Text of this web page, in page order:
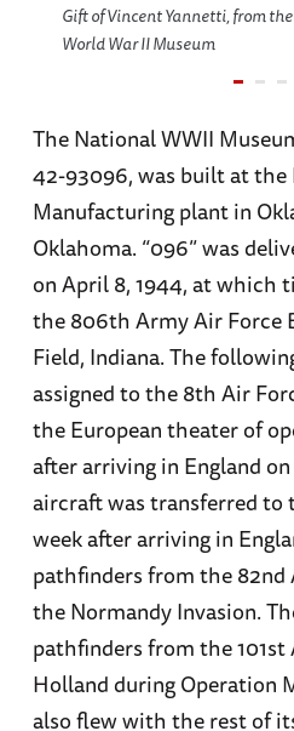
Gift of Vincent Yannetti, from
World War II Museum
The National WWII
42-93096, was built at
Manufacturing plant in
Oklahoma. “096” was
on April 8, 1944, at which
the 806th Army Air Force
Field, Indiana. The
assigned to the 8th Air
the European theater of
after arriving in England
aircraft was transferred to
week after arriving in
pathfinders from the
the Normandy Invasion.
pathfinders from the
Holland during Operation
also flew with the rest of